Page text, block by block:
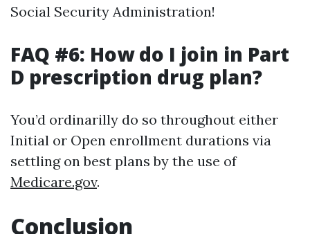
Social Security Administration!
FAQ #6: How do I join in Part
D prescription drug plan?
You’d ordinarilly do so throughout either
Initial or Open enrollment durations via
settling on best plans by the use of
Medicare.gov.
Conclusion